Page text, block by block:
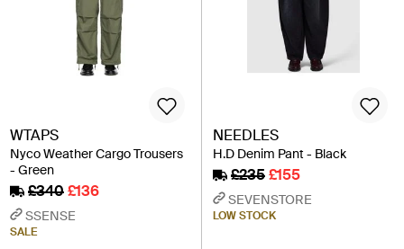
WTAPS
Nyco Weather Cargo Trousers
- Green
£340£136
SSENSE
SALE
NEEDLES
H.D Denim Pant - Black
£235£155
SEVENSTORE
LOW STOCK